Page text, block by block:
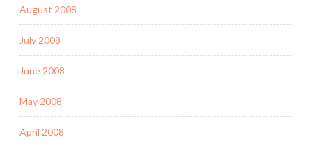
August 2008
July 2008
June 2008
May 2008
April 2008